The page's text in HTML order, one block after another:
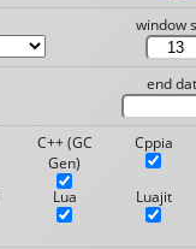
window
end
C++ (GC
Gen)
Cppia
Lua Luajit